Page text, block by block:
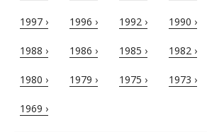
1997 › 1996 › 1992 › 1990 ›
1988 › 1986 › 1985 › 1982 ›
1980 › 1979 › 1975 › 1973 ›
1969 ›